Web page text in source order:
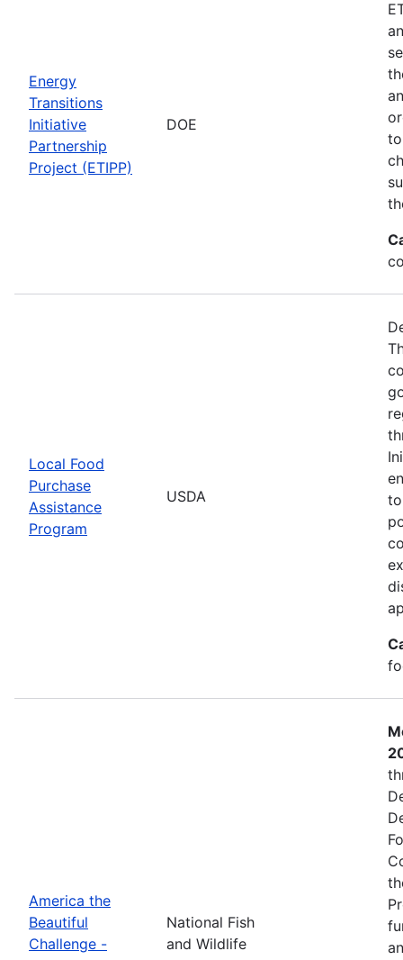
Energy
Transitions
Initiative
Partnership
Project (ETIPP)
DOE
Local Food
Purchase
Assistance
Program
USDA
America the
Beautiful
Challenge -
National Fish
and Wildlife